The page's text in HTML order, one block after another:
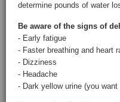
determine pounds of water
Be aware of the signs of
- Early fatigue
- Faster breathing and heart
- Dizziness
- Headache
- Dark yellow urine (you